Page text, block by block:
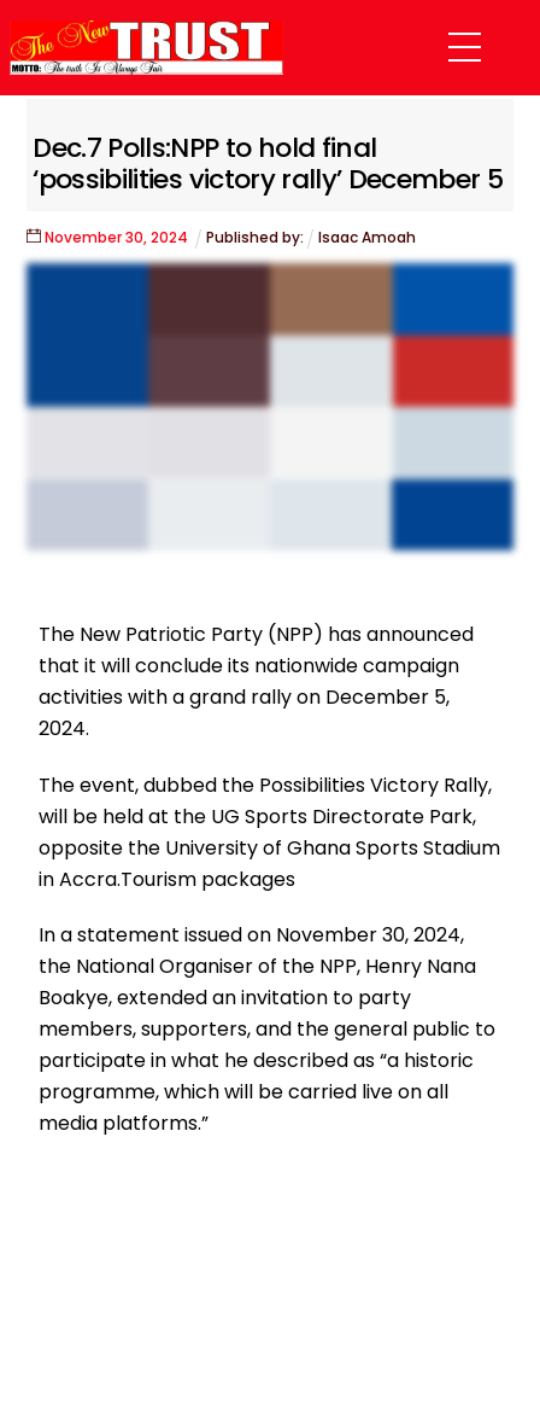
to
content
Menu
Dec.7 Polls:NPP to hold final
‘possibilities victory rally’ December 5
November 30,2024 Published by: Isaac Amoah
The New Patriotic Party (NPP) has announced
that it will conclude its nationwide campaign
activities with a grand rally on December 5,
2024.
The event, dubbed the Possibilities Victory Rally,
will be held at the UG Sports Directorate Park,
opposite the University of Ghana Sports Stadium
in Accra.Tourism packages
In a statement issued on November 30, 2024,
the National Organiser of the NPP, Henry Nana
Boakye, extended an invitation to party
members, supporters, and the general public to
participate in what he described as “a historic
programme, which will be carried live on all
media platforms.”